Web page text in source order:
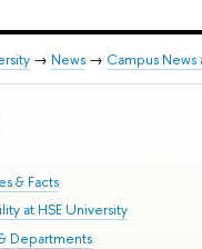
→ News→ Campus News
& Facts
at HSE University
Departments